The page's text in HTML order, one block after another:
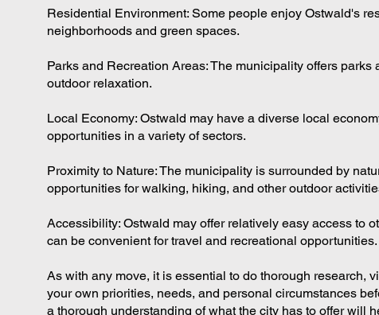
Residential Environment: Some people enjoy Ostwald's
neighborhoods and green spaces.
Parks and Recreation Areas: The municipality offers parks
outdoor relaxation.
Local Economy: Ostwald may have a diverse local
opportunities in a variety of sectors.
Proximity to Nature: The municipality is surrounded by
opportunities for walking, hiking, and other outdoor
Accessibility: Ostwald may offer relatively easy access to
can be convenient for travel and recreational opportunities.
As with any move, it is essential to do thorough research,
your own priorities, needs, and personal circumstances
a thorough understanding of what the city has to offer will